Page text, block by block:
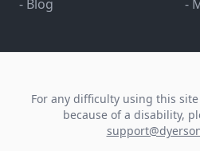
- Blog
-
For any difficulty using this
because of a disability,